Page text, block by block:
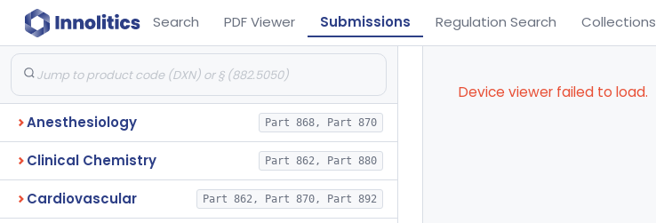
Search PDF Viewer Submissions Regulation Search Collections
Anesthesiology Part 868, Part 870
Clinical Chemistry Part 862, Part 880
Cardiovascular Part 862, Part 870, Part 892
Device viewer failed to load.